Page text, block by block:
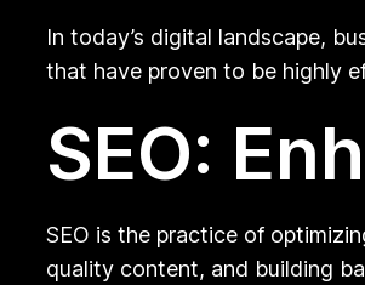
In today’s digital landscape,
that have proven to be highly
SEO:
SEO is the practice of
quality content, and building